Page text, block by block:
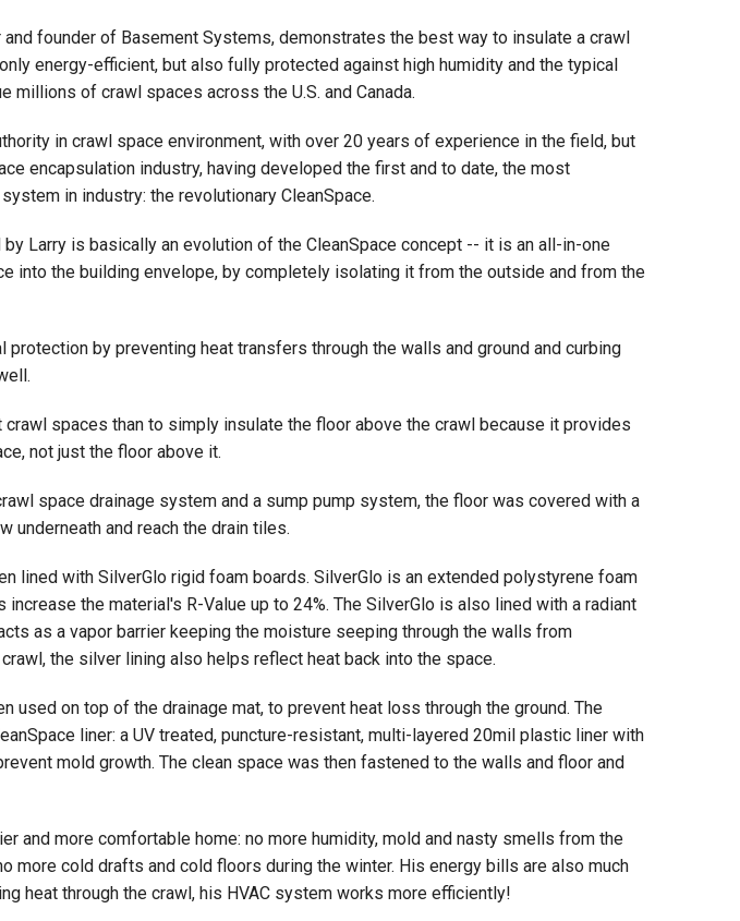
founder of Basement Systems, demonstrates the best way to insulate a crawl
energy-efficient, but also fully protected against high humidity and the typical
millions of crawl spaces across the U.S. and Canada.
in crawl space environment, with over 20 years of experience in the field, but
encapsulation industry, having developed the first and to date, the most
in industry: the revolutionary CleanSpace.
Larry is basically an evolution of the CleanSpace concept -- it is an all-in-one
into the building envelope, by completely isolating it from the outside and from the
by preventing heat transfers through the walls and ground and curbing
spaces than to simply insulate the floor above the crawl because it provides
not just the floor above it.
space drainage system and a sump pump system, the floor was covered with a
underneath and reach the drain tiles.
lined with SilverGlo rigid foam boards. SilverGlo is an extended polystyrene foam
the material's R-Value up to 24%. The SilverGlo is also lined with a radiant
as a vapor barrier keeping the moisture seeping through the walls from
the silver lining also helps reflect heat back into the space.
used on top of the drainage mat, to prevent heat loss through the ground. The
liner: a UV treated, puncture-resistant, multi-layered 20mil plastic liner with
mold growth. The clean space was then fastened to the walls and floor and
and more comfortable home: no more humidity, mold and nasty smells from the
more cold drafts and cold floors during the winter. His energy bills are also much
heat through the crawl, his HVAC system works more efficiently!